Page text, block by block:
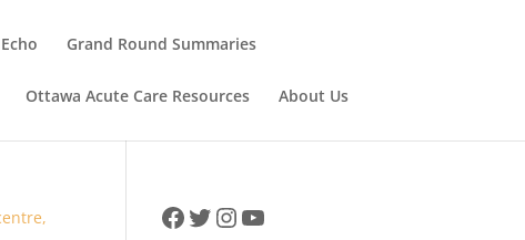
Grand Round Summaries
Ottawa Acute Care Resources About Us
Facebook
Twitter
Instagram
YouTube